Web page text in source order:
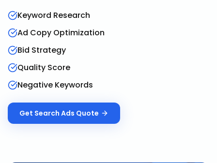
Keyword Research
Ad Copy Optimization
Bid Strategy
Quality Score
Negative Keywords
Get Search Ads Quote